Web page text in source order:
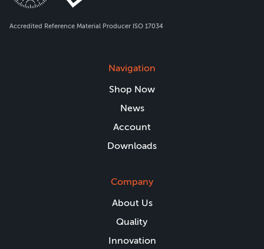
Accredited Reference Material Producer ISO 17034
Navigation
Shop Now
News
Account
Downloads
Company
About Us
Quality
Innovation